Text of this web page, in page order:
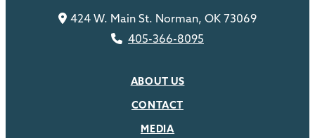
424 W. Main St. Norman, OK 73069
405-366-8095
ABOUT US
CONTACT
MEDIA